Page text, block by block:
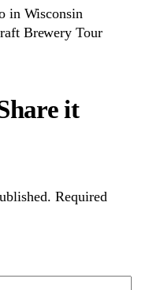
in Wisconsin
Brewery Tour
Required